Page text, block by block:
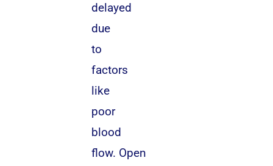
delayed
due
to
factors
like
poor
blood
flow. Open